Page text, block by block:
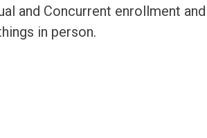
and Concurrent enrollment
in person.